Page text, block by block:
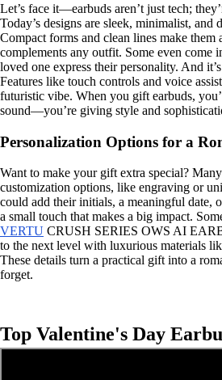
Let’s face it—earbuds aren’t just tech;
Today’s designs are sleek, minimalist, and
Compact forms and clean lines make them
complements any outfit. Some even come
loved one express their personality. And
Features like touch controls and voice
futuristic vibe. When you gift earbuds,
sound—you’re giving style and
Personalization Options for a
Want to make your gift extra special?
customization options, like engraving or
could add their initials, a meaningful date,
a small touch that makes a big impact.
VERTU CRUSH SERIES OWS AI
to the next level with luxurious materials
These details turn a practical gift into a
forget.
Top Valentine's Day